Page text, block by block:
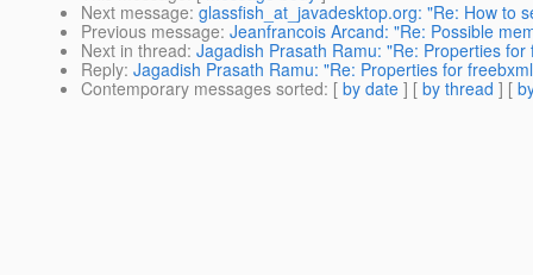
Next message: glassfish_at_javadesktop.org: "Re: How to
Previous message: Jeanfrancois Arcand: "Re: Possible
Next in thread: Jagadish Prasath Ramu: "Re: Properties for
Reply: Jagadish Prasath Ramu: "Re: Properties for
Contemporary messages sorted: [ by date ] [ by thread ] [